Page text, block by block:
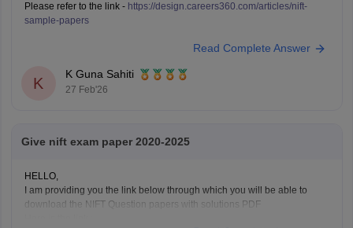
Please refer to the link - https://design.careers360.com/articles/nift-
sample-papers
Read Complete Answer
K
K Guna Sahiti
27 Feb'26
Give nift exam paper 2020-2025
HELLO,
I am providing you the link below through which you will be able to
download the NIFT Question papers with solutions PDF